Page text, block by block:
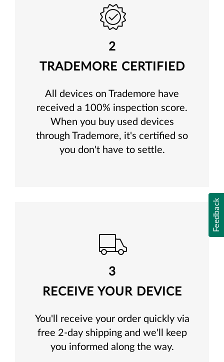
Feedback
2
TRADEMORE CERTIFIED
All devices on Trademore have
received a 100% inspection score.
When you buy used devices
through Trademore, it's certified so
you don't have to settle.
3
RECEIVE YOUR DEVICE
You'll receive your order quickly via
free 2-day shipping and we'll keep
you informed along the way.